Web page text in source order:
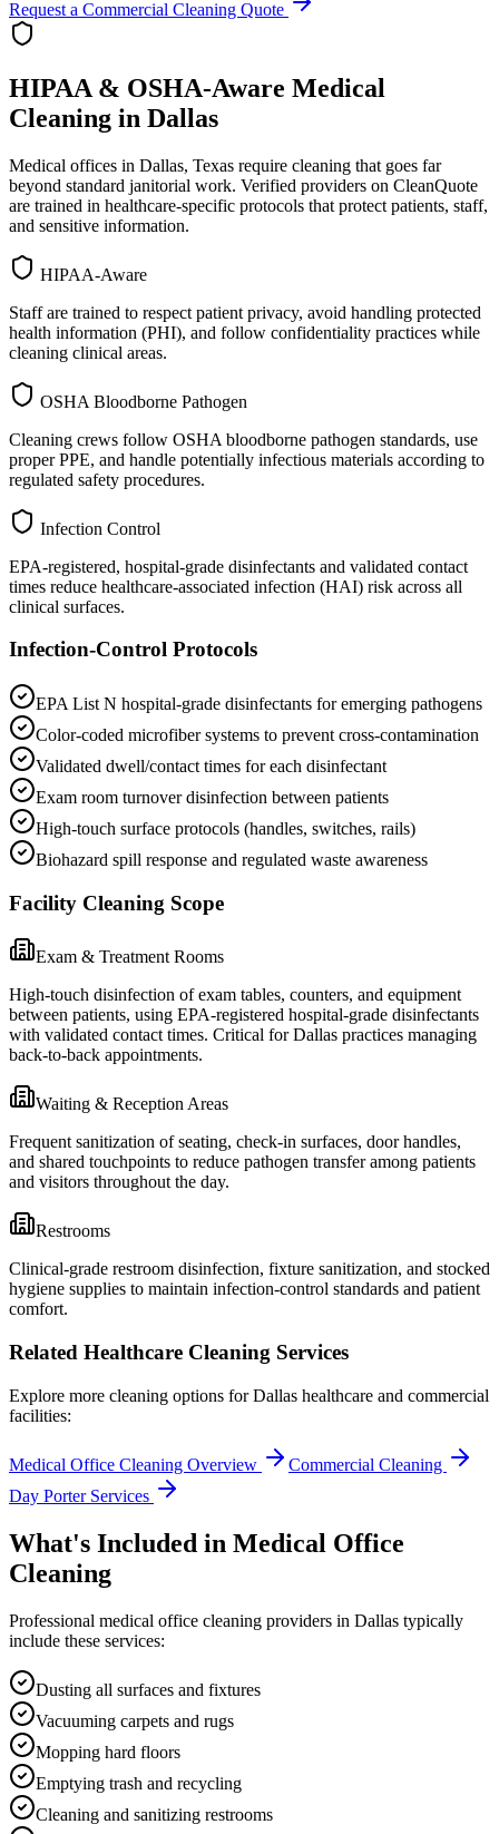
Request a Commercial Cleaning Quote
HIPAA & OSHA-Aware Medical
Cleaning in Dallas
Medical offices in Dallas, Texas require cleaning that goes far
beyond standard janitorial work. Verified providers on CleanQuote
are trained in healthcare-specific protocols that protect patients, staff,
and sensitive information.
HIPAA-Aware
Staff are trained to respect patient privacy, avoid handling protected
health information (PHI), and follow confidentiality practices while
cleaning clinical areas.
OSHA Bloodborne Pathogen
Cleaning crews follow OSHA bloodborne pathogen standards, use
proper PPE, and handle potentially infectious materials according to
regulated safety procedures.
Infection Control
EPA-registered, hospital-grade disinfectants and validated contact
times reduce healthcare-associated infection (HAI) risk across all
clinical surfaces.
Infection-Control Protocols
EPA List N hospital-grade disinfectants for emerging pathogens
Color-coded microfiber systems to prevent cross-contamination
Validated dwell/contact times for each disinfectant
Exam room turnover disinfection between patients
High-touch surface protocols (handles, switches, rails)
Biohazard spill response and regulated waste awareness
Facility Cleaning Scope
Exam & Treatment Rooms
High-touch disinfection of exam tables, counters, and equipment
between patients, using EPA-registered hospital-grade disinfectants
with validated contact times. Critical for Dallas practices managing
back-to-back appointments.
Waiting & Reception Areas
Frequent sanitization of seating, check-in surfaces, door handles,
and shared touchpoints to reduce pathogen transfer among patients
and visitors throughout the day.
Restrooms
Clinical-grade restroom disinfection, fixture sanitization, and stocked
hygiene supplies to maintain infection-control standards and patient
comfort.
Related Healthcare Cleaning Services
Explore more cleaning options forDallas healthcare and commercial
facilities:
Medical Office Cleaning Overview
Commercial Cleaning
Day Porter Services
What's Included in Medical Office
Cleaning
Professional medical office cleaning providers in Dallas typically
include these services:
Dusting all surfaces and fixtures
Vacuuming carpets and rugs
Mopping hard floors
Emptying trash and recycling
Cleaning and sanitizing restrooms